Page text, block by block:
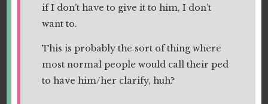
if I don’t have to give it to him, I don’t
want to.
This is probably the sort of thing where
most normal people would call their ped
to have him/her clarify, huh?